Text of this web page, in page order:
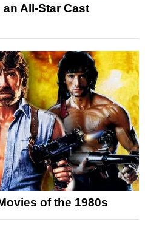
All-Star Cast
of the 1980s